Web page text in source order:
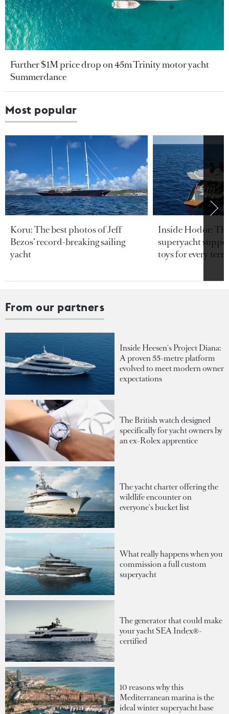
Further $1M price drop on 45m Trinity motor yacht
Summerdance
Most popular
Koru: The best photos of Jeff
Bezos’ record-breaking sailing
yacht
Inside Hodor:
superyacht
toys for every
From our partners
Inside Heesen's Project Diana:
A proven 55-metre platform
evolved to meet modern owner
expectations
The British watch designed
specifically for yacht owners by
an ex-Rolex apprentice
The yacht charter offering the
wildlife encounter on
everyone's bucket list
What really happens when you
commission a full custom
superyacht
The generator that could make
your yacht SEA Index®-
certified
10 reasons why this
Mediterranean marina is the
ideal winter superyacht base